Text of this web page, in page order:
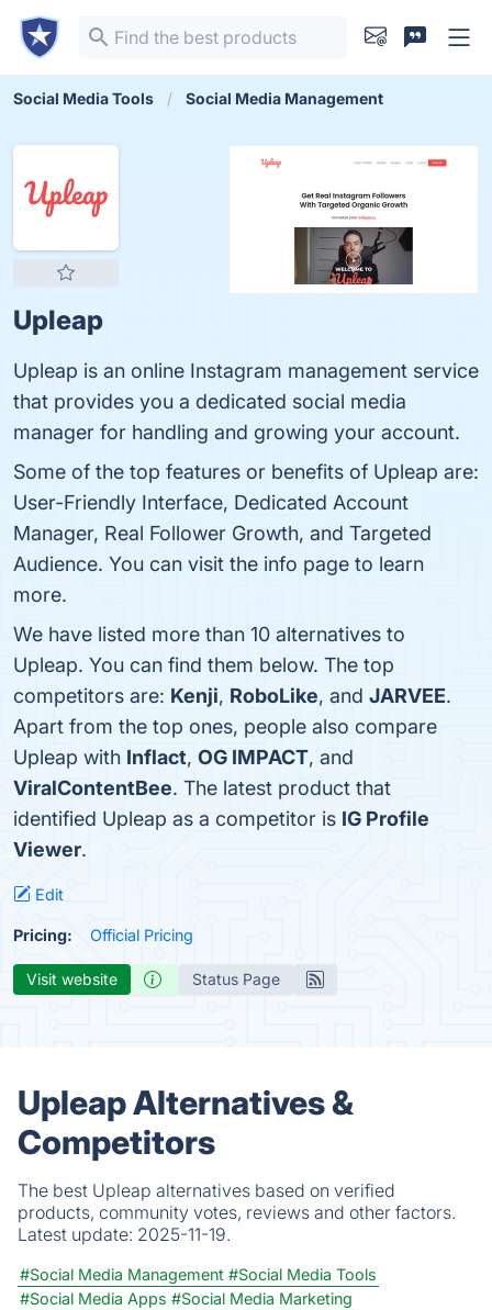
Social Media Tools Social Media Management
Upleap
Upleap is an online Instagram management service
that provides you a dedicated social media
manager for handling and growing your account.
Some of the top features or benefits of Upleap are:
User-Friendly Interface, Dedicated Account
Manager, Real Follower Growth, and Targeted
Audience. You can visit the info page to learn
more.
We have listed more than 10 alternatives to
Upleap. You can find them below. The top
competitors are: Kenji, RoboLike, and JARVEE.
Apart from the top ones, people also compare
Upleap with Inflact, OG IMPACT, and
ViralContentBee. The latest product that
identified Upleap as a competitor is IG Profile
Viewer.
Edit
Pricing: Official Pricing
Visit website Status Page
Upleap Alternatives &
Competitors
The best Upleap alternatives based on verified
products, community votes, reviews and other factors.
Latest update: 2025-11-19.
#Social Media Management #Social Media Tools
#Social Media Apps #Social Media Marketing